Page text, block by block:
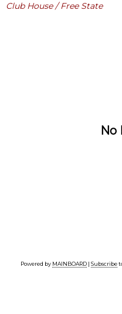
Club House / Free State
No
Powered by MAINBOARD | Subscribe